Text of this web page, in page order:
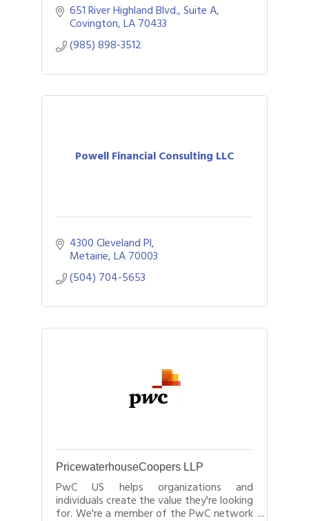
651 River Highland Blvd., Suite A
Covington LA70433
(985) 898-3512
Powell Financial Consulting LLC
4300 Cleveland Pl
Metairie LA70003
(504) 704-5653
PricewaterhouseCoopers LLP
PwC US helps organizations and
individuals create the value they're looking
for. We're a member of the PwC network